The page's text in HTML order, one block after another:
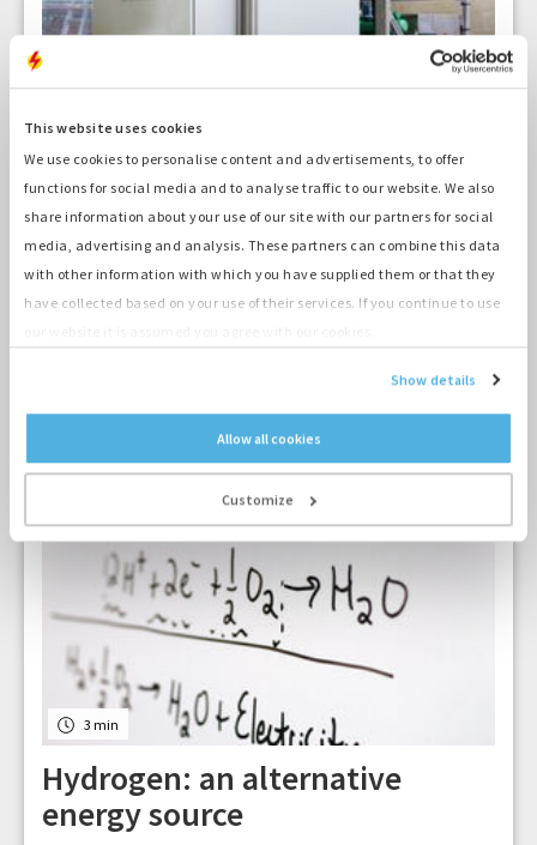
This website uses cookies
We use cookies to personalise content and advertisements, to offer
functions for social media and to analyse traffic to our website. We also
share information about your use of our site with our partners for social
media, advertising and analysis. These partners can combine this data
with other information with which you have supplied them or that they
have collected based on your use of their services. If you continue to use
Show details
Allow all cookies
Customize
The Hydrogen Power: the
renewed hydrogen genset
3 min
Hydrogen: an alternative
energy source